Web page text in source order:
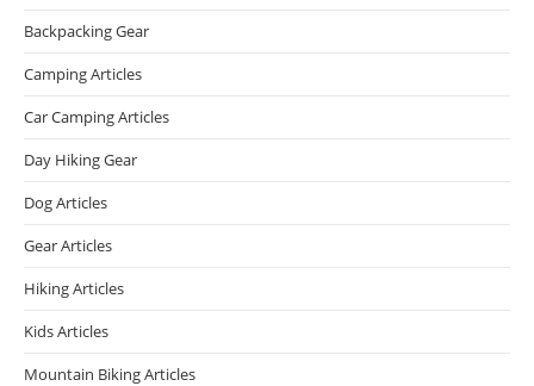
Backpacking Gear
Camping Articles
Car Camping Articles
Day Hiking Gear
Dog Articles
Gear Articles
Hiking Articles
Kids Articles
Mountain Biking Articles